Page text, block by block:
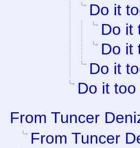
Do it
Do it
Do it
Do it
Do it too
From Tuncer
From Tuncer